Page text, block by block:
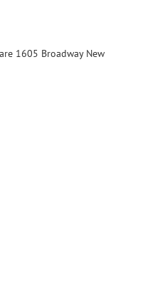
1605 Broadway New